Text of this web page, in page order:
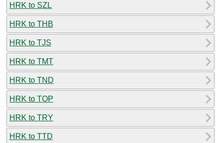
HRK to SZL
HRK to THB
HRK to TJS
HRK to TMT
HRK to TND
HRK to TOP
HRK to TRY
HRK to TTD